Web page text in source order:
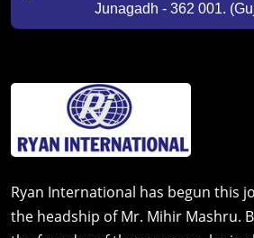
Junagadh - 362 001.
Ryan International has begun this
the headship of Mr. Mihir Mashru.